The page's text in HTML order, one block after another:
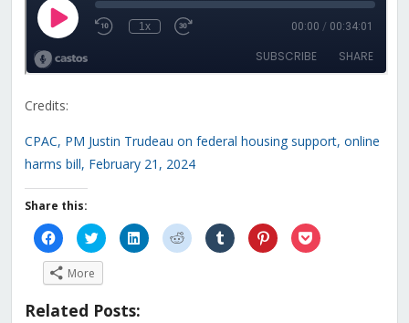
Credits:
CPAC, PM Justin Trudeau on federal housing support, online
harms bill, February 21, 2024
Share this:
Click
to
share
on
Facebook
(Opens
new
Click
to
share
on
(Opens
new
Click
to
share
Click
to
share
Click
to
share
Click
to
share
Click
to
More
Related Posts: